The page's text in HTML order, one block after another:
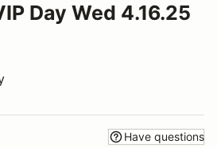
Day Wed 4.16.25
Have questions